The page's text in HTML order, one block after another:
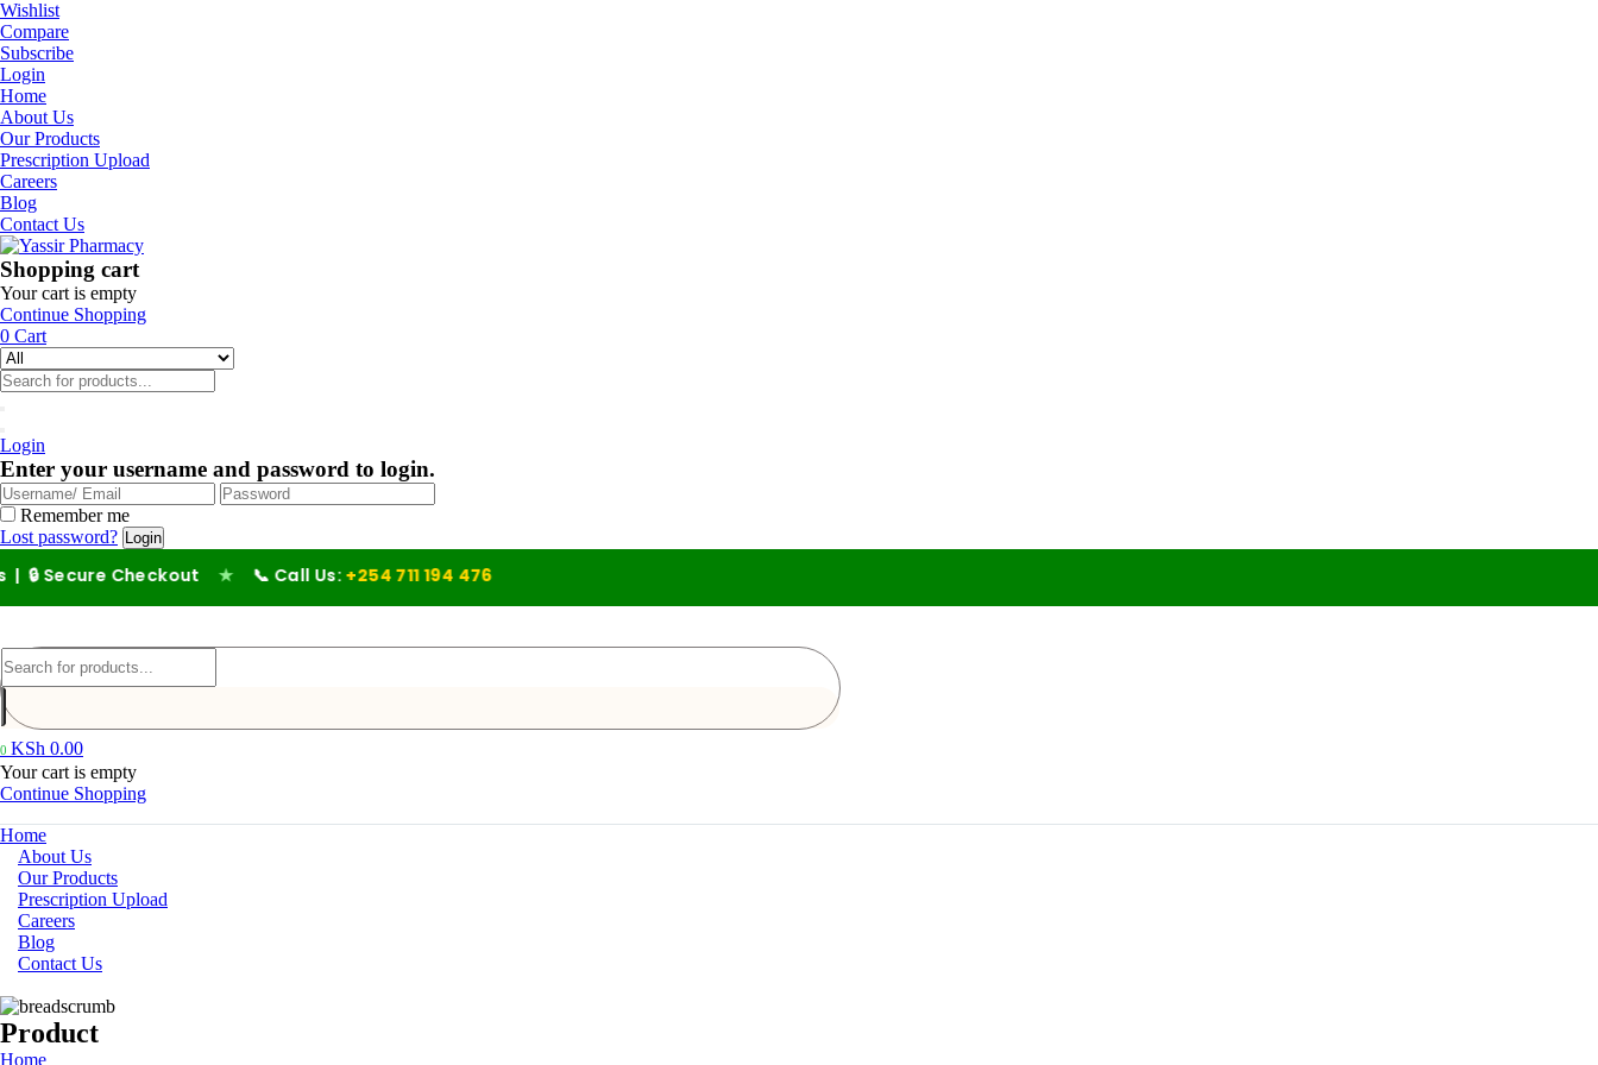
Wishlist
Compare
Subscribe
Login
Home
About Us
Our Products
Prescription Upload
Careers
Blog
Contact Us
Shopping cart
Your cart is empty
Continue Shopping
0 Cart
Login
Enter your username and password to login.
Remember me
Lost password?
Checkout ★ 📞 Call Us:+254 711 194 476
0 KSh 0.00
Your cart is empty
Continue Shopping
Home
About Us
Our Products
Prescription Upload
Careers
Blog
Contact Us
Product
Home